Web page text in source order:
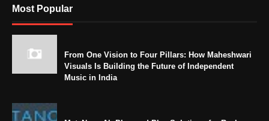
Most Popular
From One Vision to Four Pillars: How Maheshwari
Visuals Is Building the Future of Independent
Music in India